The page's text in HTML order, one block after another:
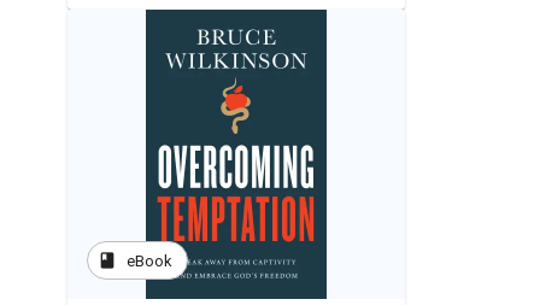
book eBook